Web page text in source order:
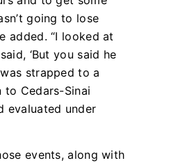
going to lose
added. “I looked at
‘But you said he
strapped to a
Cedars-Sinai
evaluated under
events, along with